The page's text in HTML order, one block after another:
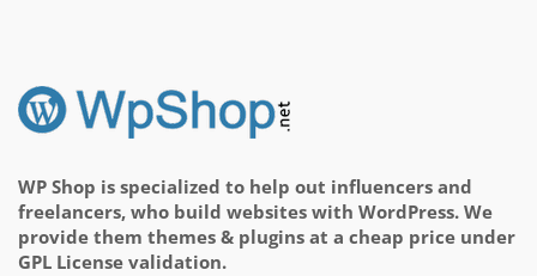
WP Shop is specialized to help out influencers and
freelancers, who build websites with WordPress. We
provide them themes & plugins at a cheap price under
GPL License validation.